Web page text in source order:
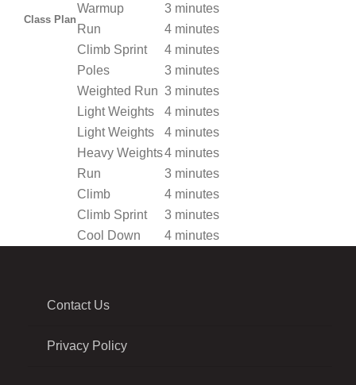
Class Plan
Warmup
3 minutes
Run
4 minutes
Climb Sprint
4 minutes
Poles
3 minutes
Weighted Run 3 minutes
Light Weights
4 minutes
Light Weights
4 minutes
Heavy Weights4 minutes
Run
3 minutes
Climb
4 minutes
Climb Sprint
3 minutes
Cool Down
4 minutes
Contact Us
Privacy Policy